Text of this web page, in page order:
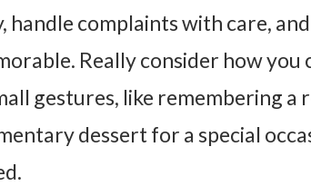
handle complaints with care,
Really consider how you
gestures, like remembering a
dessert for a special